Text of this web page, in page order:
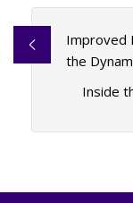
Improved
the
Inside